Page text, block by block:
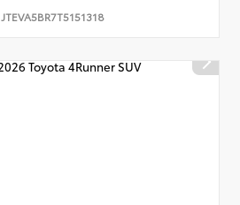
JTEVA5BR7T5151318